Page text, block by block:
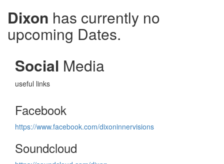
Dixon has currently no
upcoming Dates.
Social Media
useful links
Facebook
https://www.facebook.com/dixoninnervisions
Soundcloud